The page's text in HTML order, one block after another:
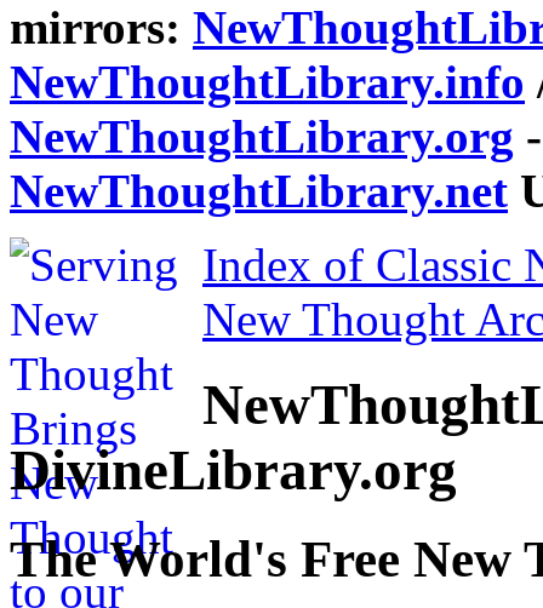
mirrors:
NewThoughtLibrary.info
NewThoughtLibrary.org
NewThoughtLibrary.net
Index of Classic
New Thought
DivineLibrary.org
The World's Free